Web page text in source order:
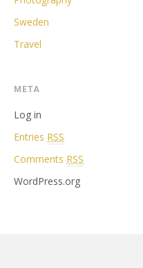
Sweden
Travel
META
Log in
Entries RSS
Comments RSS
WordPress.org